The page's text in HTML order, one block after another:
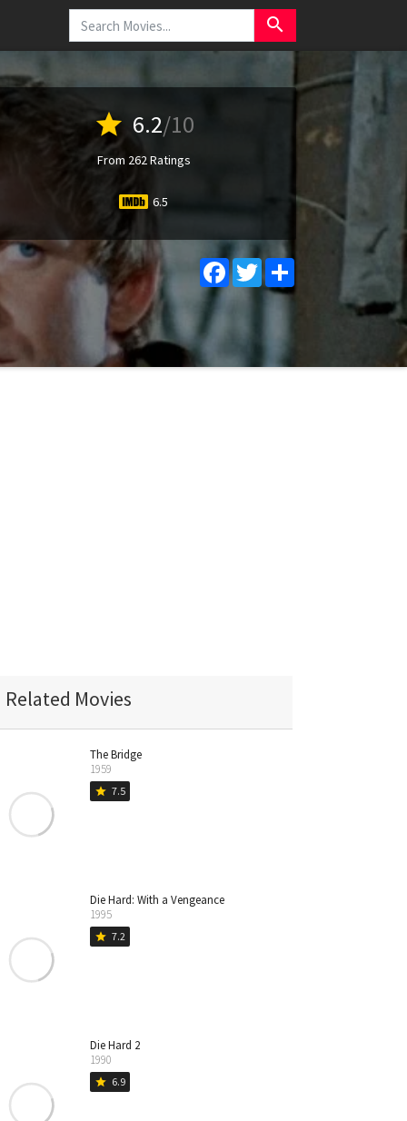
search
star 6.2/10
From 262 Ratings
6.5
FacebookTwitter
Related Movies
The Bridge
1959
star 7.5
Die Hard: With a Vengeance
1995
star 7.2
Die Hard 2
1990
star 6.9